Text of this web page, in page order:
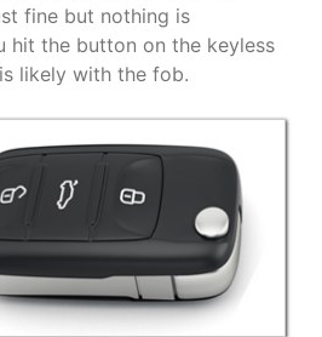
fine but nothing is
hit the button on the keyless
likely with the fob.